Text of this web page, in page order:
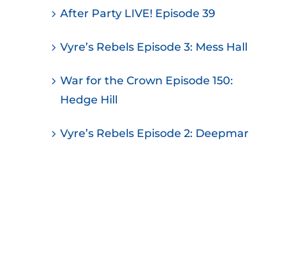
After Party LIVE! Episode 39
Vyre’s Rebels Episode 3: Mess Hall
War for the Crown Episode 150:
Hedge Hill
Vyre’s Rebels Episode 2: Deepmar